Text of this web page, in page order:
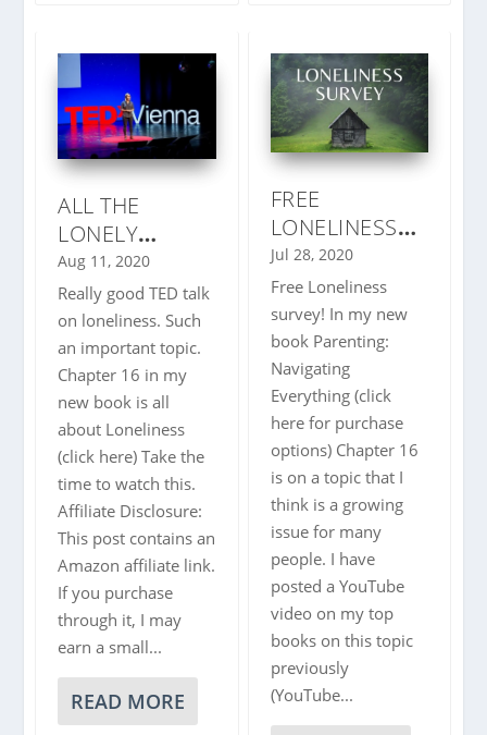
ALL THE
LONELY
PEOPLE |
KAREN DOLVA
|
TEDXARENDAL
Aug 11, 2020
Really good TED talk
on loneliness. Such
an important topic.
Chapter 16 in my
new book is all
about Loneliness
(click here) Take the
time to watch this.
Affiliate Disclosure:
This post contains an
Amazon affiliate link.
If you purchase
through it, I may
earn a small...
READ MORE
FREE
LONELINESS
SURVEY
Jul 28, 2020
Free Loneliness
survey! In my new
book Parenting:
Navigating
Everything (click
here for purchase
options) Chapter 16
is on a topic that I
think is a growing
issue for many
people. I have
posted a YouTube
video on my top
books on this topic
previously
(YouTube...